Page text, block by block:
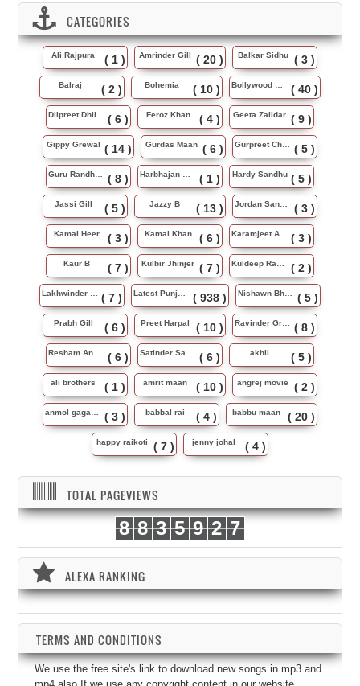
CATEGORIES
Ali Rajpura ( 1 ) Amrinder Gill ( 20 ) Balkar Sidhu ( 3 )
Balraj ( 2 ) Bohemia ( 10 ) ( 40 )
( 6 ) Feroz Khan ( 4 ) Geeta Zaildar ( 9 )
Gippy Grewal ( 14 ) Gurdas Maan ( 6 ) ( 5 )
( 8 ) ( 1 ) Hardy Sandhu ( 5 )
Jassi Gill ( 5 ) Jazzy B ( 13 ) ( 3 )
Kamal Heer ( 3 ) Kamal Khan ( 6 ) ( 3 )
Kaur B ( 7 ) Kulbir Jhinjer ( 7 ) ( 2 )
( 7 ) ( 938 ) ( 5 )
Prabh Gill ( 6 ) Preet Harpal ( 10 ) ( 8 )
( 6 ) ( 6 ) akhil ( 5 )
ali brothers ( 1 ) amrit maan ( 10 ) angrej movie ( 2 )
( 3 ) babbal rai ( 4 ) babbu maan ( 20 )
happy raikoti ( 7 ) jenny johal ( 4 )
TOTAL PAGEVIEWS
8 8 3 5 9 2 7
ALEXA RANKING
TERMS AND CONDITIONS
We use the free site's link to download new songs in mp3 and